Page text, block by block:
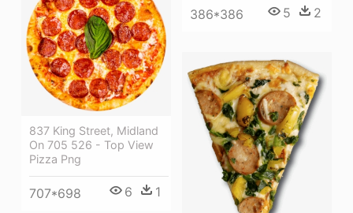
386*386 5 2
837 King Street, Midland
On 705 526 - Top View
Pizza Png
707*698 6 1